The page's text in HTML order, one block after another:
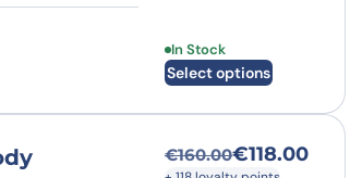
In Stock
Select options
This product has
€160.00
Original price
€118.00
Current price is: